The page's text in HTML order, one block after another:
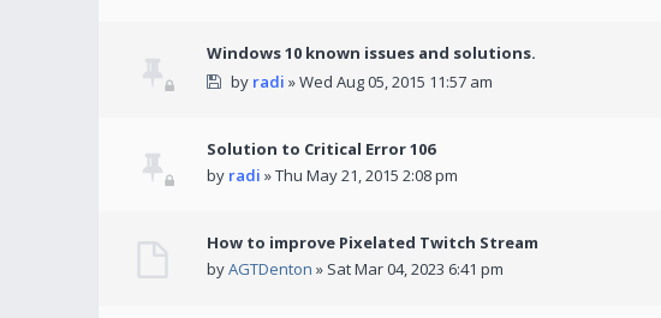
Windows 10 known issues and solutions.
by radi » Wed Aug 05, 2015 11:57 am
Solution to Critical Error 106
by radi » Thu May 21, 2015 2:08 pm
How to improve Pixelated Twitch Stream
byAGTDenton » Sat Mar 04, 2023 6:41 pm